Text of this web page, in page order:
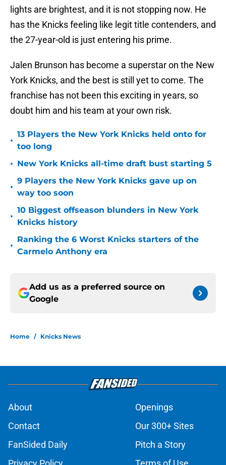
lights are brightest, and it is not stopping now. He
has the Knicks feeling like legit title contenders, and
the 27-year-old is just entering his prime.
Jalen Brunson has become a superstar on the New
York Knicks, and the best is still yet to come. The
franchise has not been this exciting in years, so
doubt him and his team at your own risk.
•
13 Players the New York Knicks held onto for
too long
• New York Knicks all-time draft bust starting 5
•
9 Players the New York Knicks gave up on
way too soon
•
10 Biggest offseason blunders in New York
Knicks history
•
Ranking the 6 Worst Knicks starters of the
Carmelo Anthony era
Add us as a preferred source on
Google
Home / Knicks News
About
Openings
Contact
Our 300+ Sites
FanSided Daily
Pitch a Story